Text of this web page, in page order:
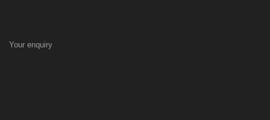
Your enquiry